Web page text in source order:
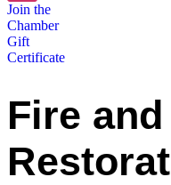
Join the
Chamber
Gift
Certificate
Fire